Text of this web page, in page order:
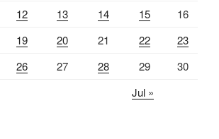
12 13 14 15
16
19 20 21 22
23
26 27 28 29
30
Jul »